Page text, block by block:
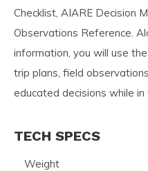
Checklist, AIARE Decision
Observations Reference.
information, you will use
trip plans, field
educated decisions while in
TECH SPECS
Weight